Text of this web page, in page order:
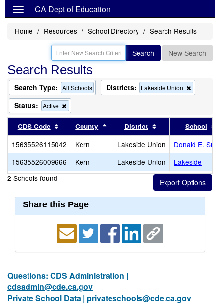
CA Dept of Education
Home Resources School Directory Search Results
Search New Search
Search Results
Search Type: All Schools Districts: Lakeside Union
this
the
search
Status: Active
this
from
the
search
CDS Code Sort results by this header
County Sort results by this header
District Sort results by
School
15635526115042 Kern Lakeside Union
Donald E.
15635526009666
Kern Lakeside Union Lakeside
2 Schools found
Share this Page
Questions: CDS Administration |
cdsadmin@cde.ca.gov
Private School Data | privateschools@cde.ca.gov